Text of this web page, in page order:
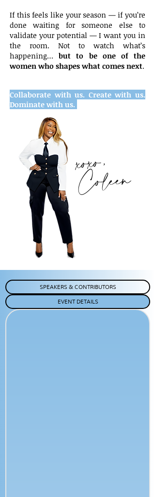
If this feels like your season — if you’re
done waiting for someone else to
validate your potential — I want you in
the room. Not to watch what’s
happening…but to be one of the
women who shapes what comes next.
Collaborate with us. Create with us.
Dominate with us.
xoxo,
Coleen
SPEAKERS & CONTRIBUTORS
EVENT DETAILS